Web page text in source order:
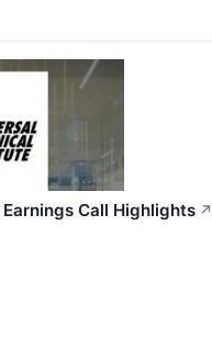
Call Highlights ↗